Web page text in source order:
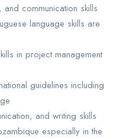
communication skills
language skills are
in project management
guidelines including
and writing skills
especially in the